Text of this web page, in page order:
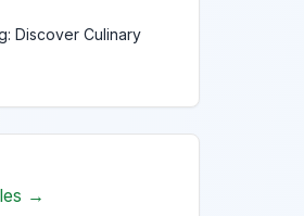
Discover Culinary
→